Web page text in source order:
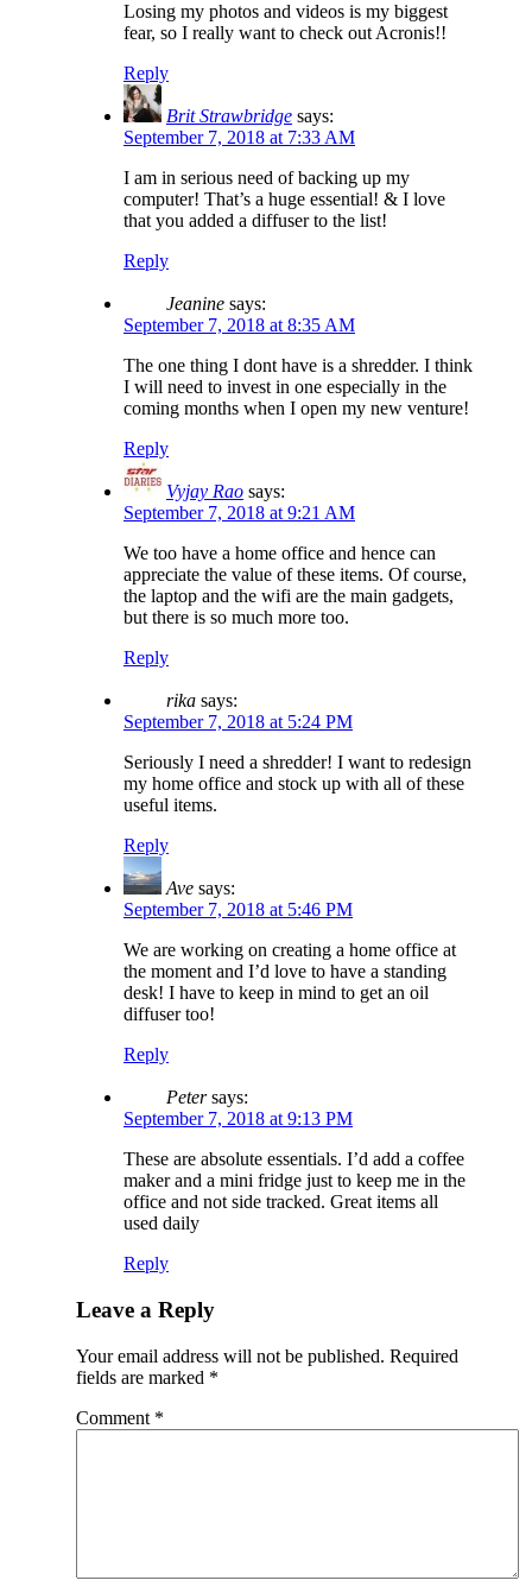
Losing my photos and videos is my biggest
fear, so I really want to check out Acronis!!
Reply
Brit Strawbridge says:
September 7, 2018 at 7:33 AM
I am in serious need of backing up my
computer! That’s a huge essential! & I love
that you added a diffuser to the list!
Reply
Jeanine says:
September 7, 2018 at 8:35 AM
The one thing I dont have is a shredder. I think
I will need to invest in one especially in the
coming months when I open my new venture!
Reply
Vyjay Rao says:
September 7, 2018 at 9:21 AM
We too have a home office and hence can
appreciate the value of these items. Of course,
the laptop and the wifi are the main gadgets,
but there is so much more too.
Reply
rika says:
September 7, 2018 at 5:24 PM
Seriously I need a shredder! I want to redesign
my home office and stock up with all of these
useful items.
Reply
Ave says:
September 7, 2018 at 5:46 PM
We are working on creating a home office at
the moment and I’d love to have a standing
desk! I have to keep in mind to get an oil
diffuser too!
Reply
Peter says:
September 7, 2018 at 9:13 PM
These are absolute essentials. I’d add a coffee
maker and a mini fridge just to keep me in the
office and not side tracked. Great items all
used daily
Reply
Leave a Reply
Your email address will not be published. Required
fields are marked *
Comment *